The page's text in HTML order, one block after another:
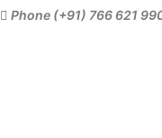
Phone (+91) 766 621